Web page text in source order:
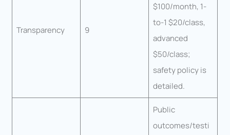
Transparency 9
$100/month, 1-
to-1 $20/class,
advanced
$50/class;
safety policy is
detailed.
Public
outcomes/testi